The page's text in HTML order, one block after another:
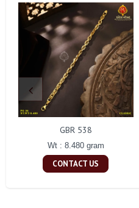
GBR 538
Wt : 8.480 gram
CONTACT US